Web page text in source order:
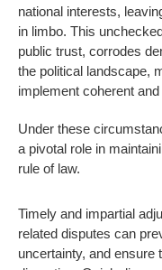
national interests,
in limbo. This
public trust, corrodes
the political landscape,
implement coherent
Under these
a pivotal role in
rule of law.
Timely and impartial
related disputes can
uncertainty, and ensure